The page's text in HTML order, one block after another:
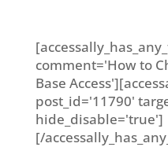
comment='How to
Base
post_id='11790'
hide_disable='true']
[/